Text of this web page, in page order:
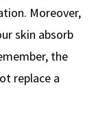
Moreover,
skin absorb
the
replace a